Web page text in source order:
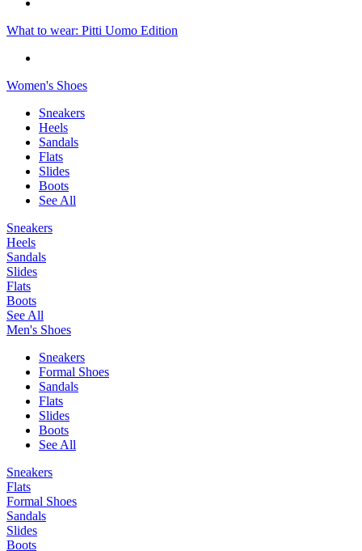
What to wear: Pitti Uomo Edition
Women's Shoes
Sneakers
Heels
Sandals
Flats
Slides
Boots
See All
Sneakers
Heels
Sandals
Slides
Flats
Boots
See All
Men's Shoes
Sneakers
Formal Shoes
Sandals
Flats
Slides
Boots
See All
Sneakers
Flats
Formal Shoes
Sandals
Slides
Boots